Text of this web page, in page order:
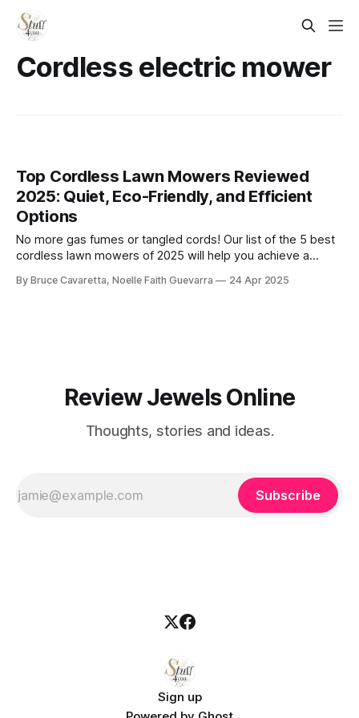
Cordless electric mower
Top Cordless Lawn Mowers Reviewed
2025: Quiet, Eco-Friendly, and Efficient
Options
​No more gas fumes or tangled cords! Our list of the 5 best
cordless lawn mowers of 2025 will help you achieve a
perfect mower to keep your yard looking its best!
By Bruce Cavaretta, Noelle Faith Guevarra 24 Apr 2025
Review Jewels Online
Thoughts, stories and ideas.
Subscribe
Sign up